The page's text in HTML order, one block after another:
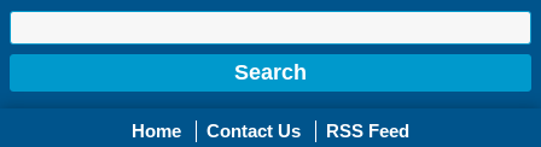
Home Contact Us RSS Feed